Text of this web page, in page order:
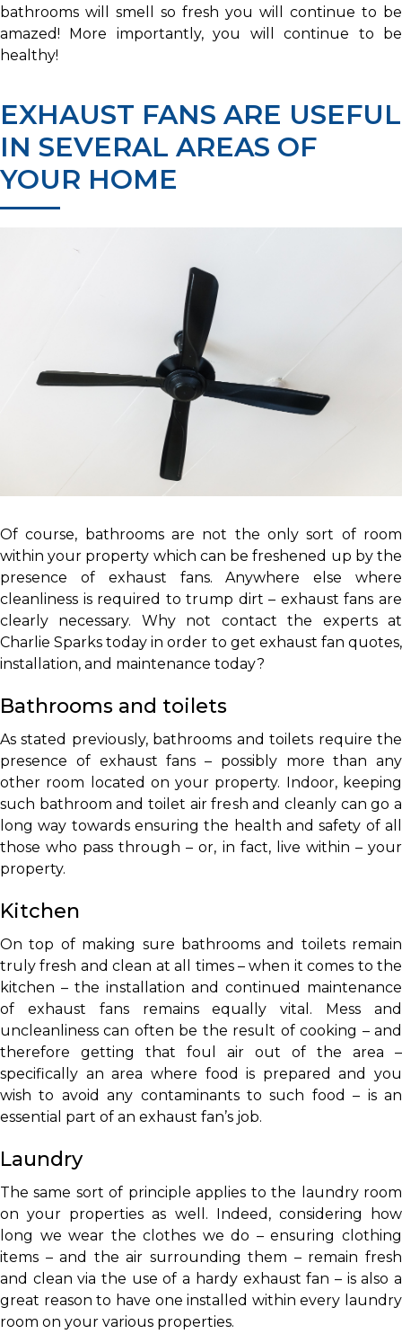
bathrooms will smell so fresh you will continue to be
amazed! More importantly, you will continue to be
healthy!
EXHAUST FANS ARE USEFUL
IN SEVERAL AREAS OF
YOUR HOME
Of course, bathrooms are not the only sort of room
within your property which can be freshened up by the
presence of exhaust fans. Anywhere else where
cleanliness is required to trump dirt – exhaust fans are
clearly necessary. Why not contact the experts at
Charlie Sparks today in order to get exhaust fan quotes,
installation, and maintenance today?
Bathrooms and toilets
As stated previously, bathrooms and toilets require the
presence of exhaust fans – possibly more than any
other room located on your property. Indoor, keeping
such bathroom and toilet air fresh and cleanly can go a
long way towards ensuring the health and safety of all
those who pass through – or, in fact, live within – your
property.
Kitchen
On top of making sure bathrooms and toilets remain
truly fresh and clean at all times – when it comes to the
kitchen – the installation and continued maintenance
of exhaust fans remains equally vital. Mess and
uncleanliness can often be the result of cooking – and
therefore getting that foul air out of the area –
specifically an area where food is prepared and you
wish to avoid any contaminants to such food – is an
essential part of an exhaust fan’s job.
Laundry
The same sort of principle applies to the laundry room
on your properties as well. Indeed, considering how
long we wear the clothes we do – ensuring clothing
items – and the air surrounding them – remain fresh
and clean via the use of a hardy exhaust fan – is also a
great reason to have one installed within every laundry
room on your various properties.